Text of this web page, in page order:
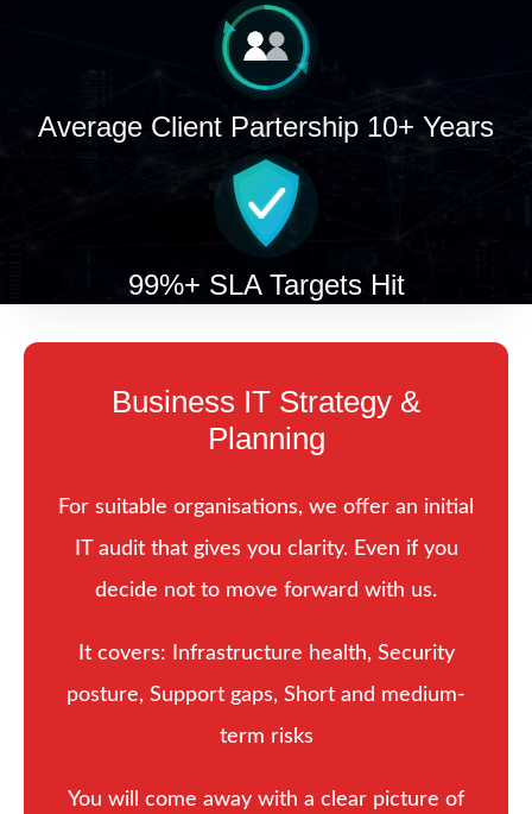
Average Client Partership 10+ Years
99%+ SLA Targets Hit
Business IT Strategy &
Planning
For suitable organisations, we offer an initial
IT audit that gives you clarity. Even if you
decide not to move forward with us.
It covers: Infrastructure health, Security
posture, Support gaps, Short and medium-
term risks
You will come away with a clear picture of